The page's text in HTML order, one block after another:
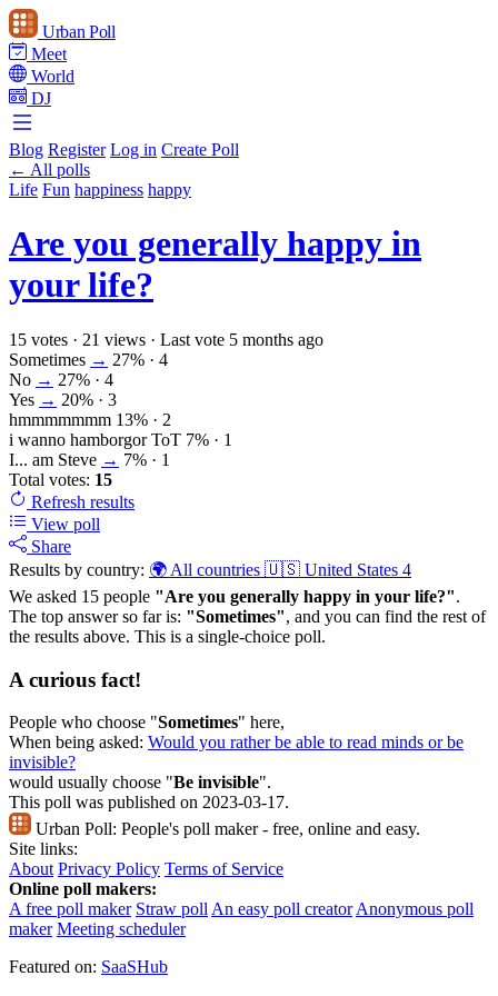
Urban Poll
Meet
World
DJ
Blog Register Log in Create Poll
← All polls
Life Fun happiness happy
Are you generally happy in
your life?
15 votes · 21 views · Last vote 5 months ago
Sometimes → 27% · 4
No → 27% · 4
Yes → 20% · 3
hmmmmmmm 13% · 2
i wanno hamborgor ToT 7% · 1
I... am Steve → 7% · 1
Total votes: 15
Refresh results
View poll
Share
Results by country: 🌍 All countries 🇺🇸 United States 4
We asked 15 people "Are you generally happy in your life?".
The top answer so far is: "Sometimes", and you can find the rest of
the results above. This is a single-choice poll.
A curious fact!
People who choose "Sometimes" here,
When being asked: Would you rather be able to read minds or be
invisible?
would usually choose "Be invisible".
This poll was published on 2023-03-17.
Urban Poll: People's poll maker - free, online and easy.
Site links:
About Privacy Policy Terms of Service
Online poll makers:
A free poll maker Straw poll An easy poll creator Anonymous poll
maker Meeting scheduler
Featured on: SaaSHub